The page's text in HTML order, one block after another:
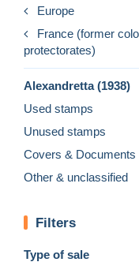
Europe
France (former
protectorates)
Alexandretta (1938)
Used stamps
Unused stamps
Covers & Documents
Other & unclassified
Filters
Type of sale